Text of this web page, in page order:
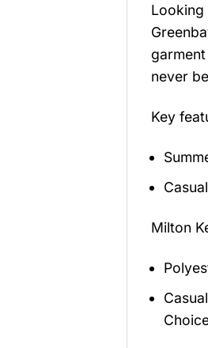
never
Key
Milton